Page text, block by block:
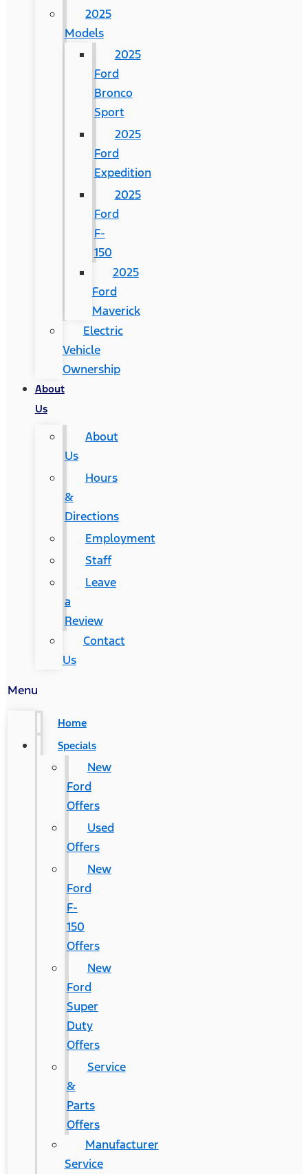
2025
Models
2025
Ford
Bronco
Sport
2025
Ford
Expedition
2025
Ford
F-
150
2025
Ford
Maverick
Electric
Vehicle
Ownership
About
Us
About
Us
Hours
&
Directions
Employment
Staff
Leave
a
Review
Contact
Us
Menu
Home
Specials
New
Ford
Offers
Used
Offers
New
Ford
F-
150
Offers
New
Ford
Super
Duty
Offers
Service
&
Parts
Offers
Manufacturer
Service